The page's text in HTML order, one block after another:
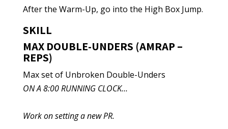
After the Warm-Up, go into the High Box Jump.
SKILL
MAX DOUBLE-UNDERS (AMRAP –
REPS)
Max set of Unbroken Double-Unders
ON A 8:00 RUNNING CLOCK…
Work on setting a new PR.